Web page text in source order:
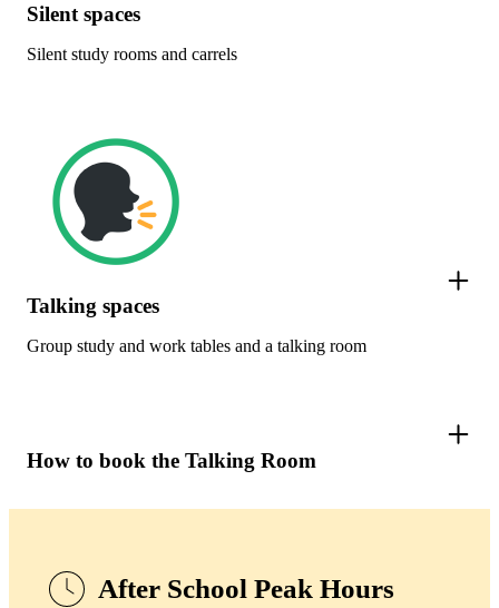
Silent spaces
Silent study rooms and carrels
Talking spaces
Group study and work tables and a talking room
How to book the Talking Room
After School Peak Hours